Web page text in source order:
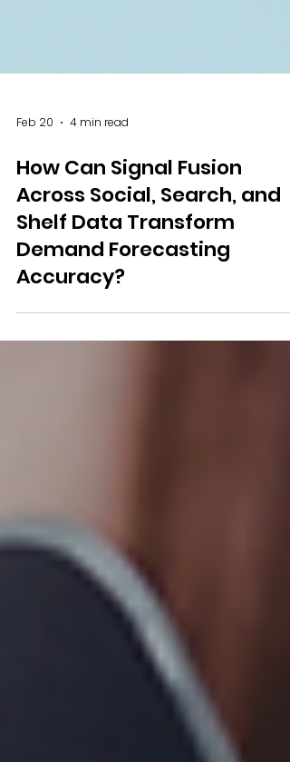
Feb 20 4 min read
How Can Signal Fusion
Across Social, Search, and
Shelf Data Transform
Demand Forecasting
Accuracy?